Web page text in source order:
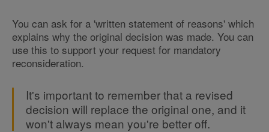
You can ask for a 'written statement of reasons' which
explains why the original decision was made. You can
use this to support your request for mandatory
reconsideration.
It's important to remember that a revised
decision will replace the original one, and it
won't always mean you're better off.